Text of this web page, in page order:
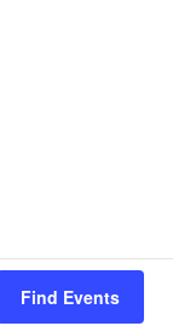
Find Events